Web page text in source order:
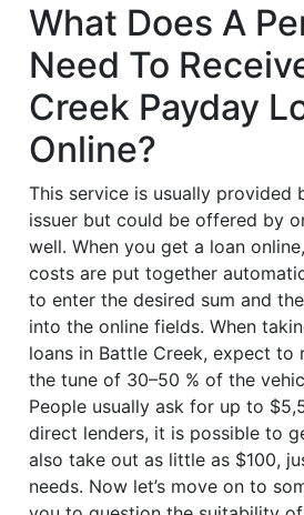
What Does A
Need To
Creek Payday
Online?
This service is usually provided
issuer but could be offered by
well. When you get a loan
costs are put together
to enter the desired sum and
into the online fields. When
loans in Battle Creek, expect to
the tune of 30–50 % of the
People usually ask for up to
direct lenders, it is possible to
also take out as little as $100,
needs. Now let’s move on to